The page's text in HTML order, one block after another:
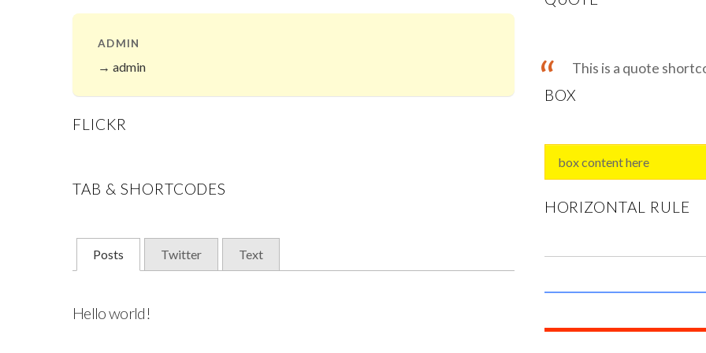
ADMIN
→ admin
FLICKR
TAB & SHORTCODES
Posts Twitter Text
Hello world!
This is a quote
BOX
box content here
HORIZONTAL RULE